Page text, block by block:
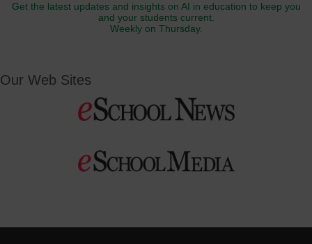
Get the latest updates and insights on AI in education to keep you
and your students current.
Weekly on Thursday.
Our Web Sites